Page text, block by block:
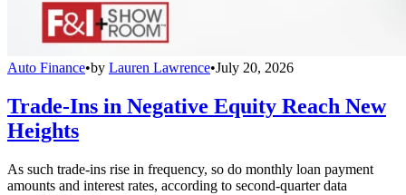
Auto Finance•by Lauren Lawrence•July 20, 2026
Trade-Ins in Negative Equity Reach New
Heights
As such trade-ins rise in frequency, so do monthly loan payment
amounts and interest rates, according to second-quarter data